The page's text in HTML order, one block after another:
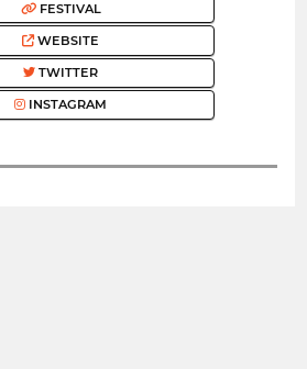
FESTIVAL
WEBSITE
TWITTER
INSTAGRAM